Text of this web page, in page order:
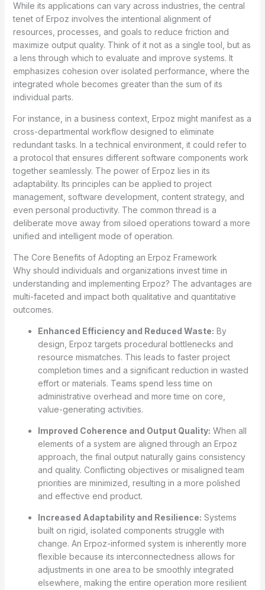
While its applications can vary across industries, the central
tenet of Erpoz involves the intentional alignment of
resources, processes, and goals to reduce friction and
maximize output quality. Think of it not as a single tool, but as
a lens through which to evaluate and improve systems. It
emphasizes cohesion over isolated performance, where the
integrated whole becomes greater than the sum of its
individual parts.
For instance, in a business context, Erpoz might manifest as a
cross-departmental workflow designed to eliminate
redundant tasks. In a technical environment, it could refer to
a protocol that ensures different software components work
together seamlessly. The power of Erpoz lies in its
adaptability. Its principles can be applied to project
management, software development, content strategy, and
even personal productivity. The common thread is a
deliberate move away from siloed operations toward a more
unified and intelligent mode of operation.
The Core Benefits of Adopting an Erpoz Framework
Why should individuals and organizations invest time in
understanding and implementing Erpoz? The advantages are
multi-faceted and impact both qualitative and quantitative
outcomes.
Enhanced Efficiency and Reduced Waste: By
design, Erpoz targets procedural bottlenecks and
resource mismatches. This leads to faster project
completion times and a significant reduction in wasted
effort or materials. Teams spend less time on
administrative overhead and more time on core,
value-generating activities.
Improved Coherence and Output Quality: When all
elements of a system are aligned through an Erpoz
approach, the final output naturally gains consistency
and quality. Conflicting objectives or misaligned team
priorities are minimized, resulting in a more polished
and effective end product.
Increased Adaptability and Resilience: Systems
built on rigid, isolated components struggle with
change. An Erpoz-informed system is inherently more
flexible because its interconnectedness allows for
adjustments in one area to be smoothly integrated
elsewhere, making the entire operation more resilient